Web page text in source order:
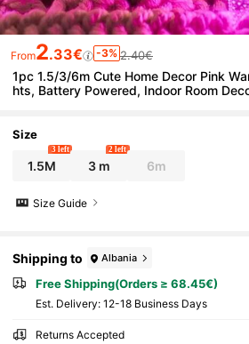
From2.33€ -3% 2.40€
1pc 1.5/3/6m Cute Home Decor Pink
hts, Battery Powered, Indoor Room
Size
1.5M
3 left
3 m
2 left
6m
Size Guide
Shipping to Albania
Free Shipping(Orders ≥ 68.45€)
​Est. Delivery: 12-18 Business Days
Returns Accepted